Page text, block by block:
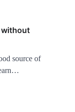
without
source of